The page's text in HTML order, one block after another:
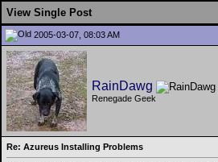
View Single Post
2005-03-07, 08:03 AM
RainDawg
Renegade Geek
Re: Azureus Installing Problems